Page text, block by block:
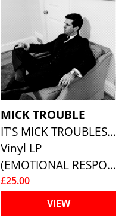
MICK TROUBLE
IT'S MICK TROUBLES SECOND LP
Vinyl LP
(EMOTIONAL RESPONSE)
£25.00
VIEW